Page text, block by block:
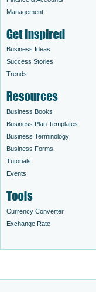
Management
Business Ideas
Success Stories
Trends
Business Books
Business Plan Templates
Business Terminology
Business Forms
Tutorials
Events
Currency Converter
Exchange Rate